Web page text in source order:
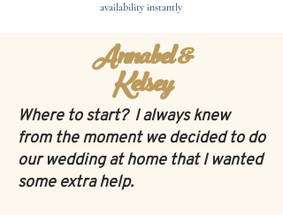
availability instantly
Annabel &
Kelsey
Where to start? I always knew
from the moment we decided to do
our wedding at home that I wanted
some extra help.